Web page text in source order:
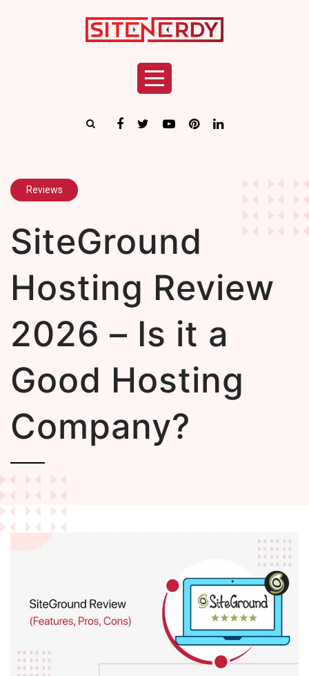
Reviews
SiteGround
Hosting Review
2026 – Is it a
Good Hosting
Company?